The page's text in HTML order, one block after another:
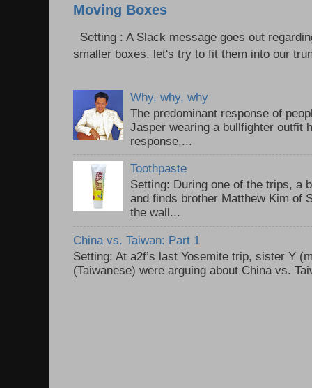
Moving Boxes
Setting : A Slack message goes out
smaller boxes, let's try to fit them into our
Why, why, why
The predominant response of
Jasper wearing a bullfighter outfit
response,...
Toothpaste
Setting: During one of the trips, a
and finds brother Matthew Kim of
the wall...
China vs. Taiwan: Part 1
Setting: At a2f’s last Yosemite trip, sister Y
(Taiwanese) were arguing about China vs.